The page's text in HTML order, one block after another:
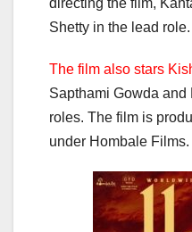
directing the film,
Shetty in the lead role.
The film also stars
Sapthami Gowda and
roles. The film is
under Hombale Films.